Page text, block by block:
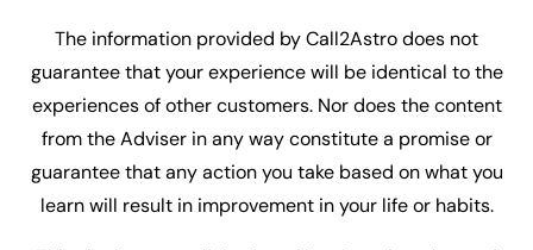
The information provided by Call2Astro does not
guarantee that your experience will be identical to the
experiences of other customers. Nor does the content
from the Adviser in any way constitute a promise or
guarantee that any action you take based on what you
learn will result in improvement in your life or habits.